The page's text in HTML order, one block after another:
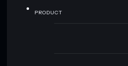
PRODUCT